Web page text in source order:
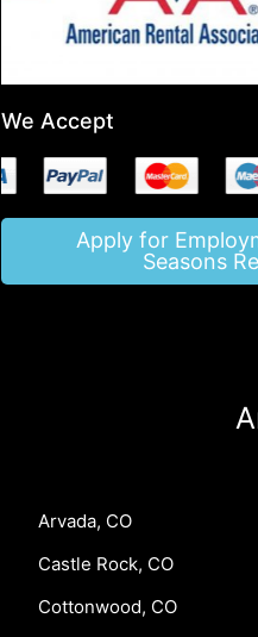
We Accept
Apply for
Seasons
Arvada, CO
Castle Rock, CO
Cottonwood, CO